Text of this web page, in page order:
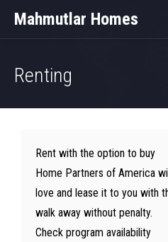
Mahmutlar Homes
Renting
Rent with the option to buy
Home Partners of America
love and lease it to you with
walk away without penalty.
Check program availability